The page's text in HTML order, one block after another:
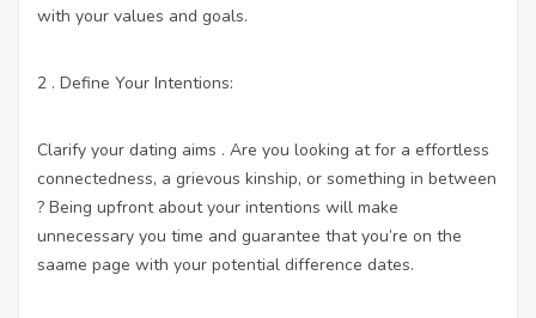
with your values and goals.
2 . Define Your Intentions:
Clarify your dating aims . Are you looking at for a effortless
connectedness, a grievous kinship, or something in between
? Being upfront about your intentions will make
unnecessary you time and guarantee that you’re on the
saame page with your potential difference dates.